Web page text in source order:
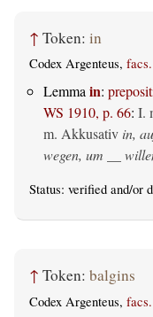
↑ Token: in
Codex Argenteus,
Lemma in:
WS 1910, p. 66: I.
m. Akkusativ in,
wegen, um __
Status: verified and/or
↑ Token: balgins
Codex Argenteus,